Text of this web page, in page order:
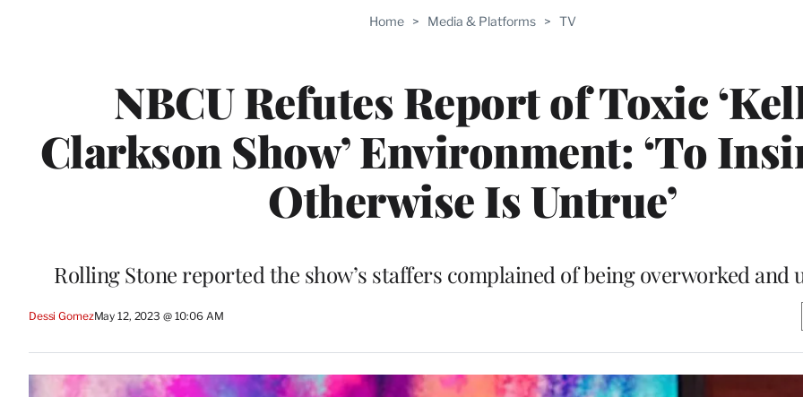
Home > Media & Platforms > TV
NBCU Refutes Report of Toxic
Clarkson Show’ Environment: ‘To
Otherwise Is Untrue’
Rolling Stone reported the show’s staffers complained of being overworked and
Dessi GomezMay 12, 2023 @ 10:06 AM